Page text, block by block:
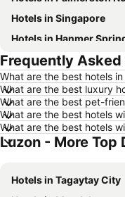
Hotels in Singapore
Hotels in Hanmer
Hotels in Brisbane
Hotels in Nelson
Hotels in Denarau
Hotels in Gisborne
Hotels in Invercargill
Hotels in Phuket
Frequently
What are the best hotels in
What are the best luxury
What are the best pet-
What are the best hotels
What are the best hotels
Luzon - More Top
Hotels in Tagaytay City